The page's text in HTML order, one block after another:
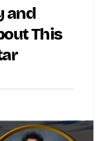
and
This